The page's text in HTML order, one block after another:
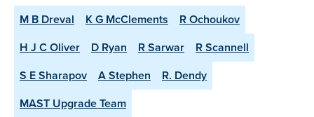
M B Dreval K G McClements
R Ochoukov
H J C Oliver
D Ryan R Sarwar
R Scannell
S E Sharapov
A Stephen
R. Dendy
MAST Upgrade Team